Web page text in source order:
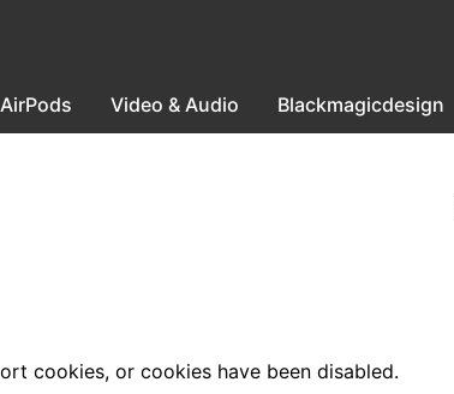
AirPods Video & Audio Blackmagicdesign
cookies, or cookies have been disabled.